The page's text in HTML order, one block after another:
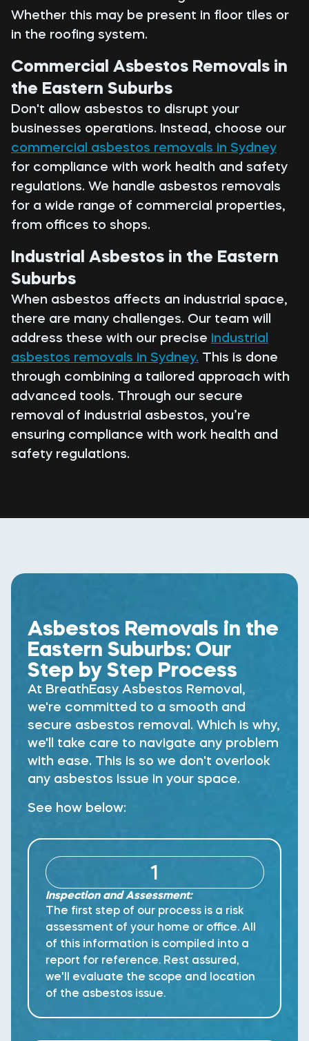
Whether this may be present in floor tiles or
in the roofing system.
Commercial Asbestos Removals in
the Eastern Suburbs
Don't allow asbestos to disrupt your
businesses operations. Instead, choose our
commercial asbestos removals in Sydney
for compliance with work health and safety
regulations. We handle asbestos removals
for a wide range of commercial properties,
from offices to shops.
Industrial Asbestos in the Eastern
Suburbs
When asbestos affects an industrial space,
there are many challenges. Our team will
address these with our precise industrial
asbestos removals in Sydney. This is done
through combining a tailored approach with
advanced tools. Through our secure
removal of industrial asbestos, you’re
ensuring compliance with work health and
safety regulations.
Asbestos Removals in the
Eastern Suburbs: Our
Step by Step Process
At BreathEasy Asbestos Removal,
we're committed to a smooth and
secure asbestos removal. Which is why,
we'll take care to navigate any problem
with ease. This is so we don't overlook
any asbestos issue in your space.
See how below:
1
Inspection and Assessment:
The first step of our process is a risk
assessment of your home or office. All
of this information is compiled into a
report for reference. Rest assured,
we'll evaluate the scope and location
of the asbestos issue.